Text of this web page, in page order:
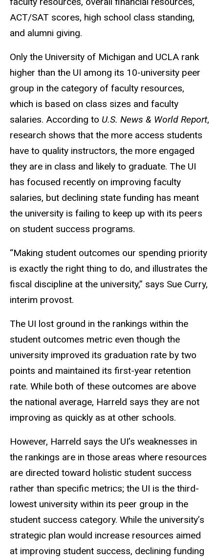
ACT/SAT scores, high school class standing,
and alumni giving.
Only the University of Michigan and UCLA rank
higher than the UI among its 10-university peer
group in the category of faculty resources,
which is based on class sizes and faculty
salaries. According to U.S. News & World Report,
research shows that the more access students
have to quality instructors, the more engaged
they are in class and likely to graduate. The UI
has focused recently on improving faculty
salaries, but declining state funding has meant
the university is failing to keep up with its peers
on student success programs.
“Making student outcomes our spending priority
is exactly the right thing to do, and illustrates the
fiscal discipline at the university,” says Sue Curry,
interim provost.
The UI lost ground in the rankings within the
student outcomes metric even though the
university improved its graduation rate by two
points and maintained its first-year retention
rate. While both of these outcomes are above
the national average, Harreld says they are not
improving as quickly as at other schools.
However, Harreld says the UI’s weaknesses in
the rankings are in those areas where resources
are directed toward holistic student success
rather than specific metrics; the UI is the third-
lowest university within its peer group in the
student success category. While the university’s
strategic plan would increase resources aimed
at improving student success, declining funding